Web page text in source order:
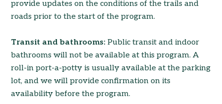
provide updates on the conditions of the trails and
roads prior to the start of the program.
Transit and bathrooms: Public transit and indoor
bathrooms will not be available at this program. A
roll-in port-a-potty is usually available at the parking
lot, and we will provide confirmation on its
availability before the program.